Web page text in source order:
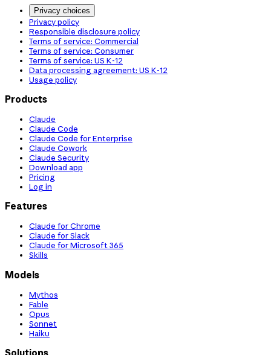
Privacy choices
Privacy policy
Responsible disclosure policy
Terms of service: Commercial
Terms of service: Consumer
Terms of service: US K-12
Data processing agreement: US K-12
Usage policy
Products
Claude
Claude Code
Claude Code for Enterprise
Claude Cowork
Claude Security
Download app
Pricing
Log in
Features
Claude for Chrome
Claude for Slack
Claude for Microsoft 365
Skills
Models
Mythos
Fable
Opus
Sonnet
Haiku